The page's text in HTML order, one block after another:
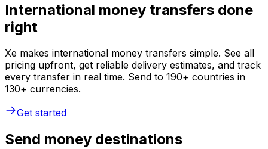
International money transfers done
right
Xe makes international money transfers simple. See all
pricing upfront, get reliable delivery estimates, and track
every transfer in real time. Send to 190+ countries in
130+ currencies.
Get started
Send money destinations